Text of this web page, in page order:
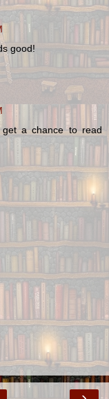
good!
a chance to read